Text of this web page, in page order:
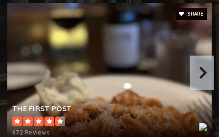
Tidings of Peace Christian School
Private KG-12
Spring Grove Area Intermediate School
THE FIRST POST
672 Reviews
SHARE